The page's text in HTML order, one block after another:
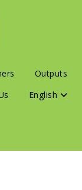
Outputs
English